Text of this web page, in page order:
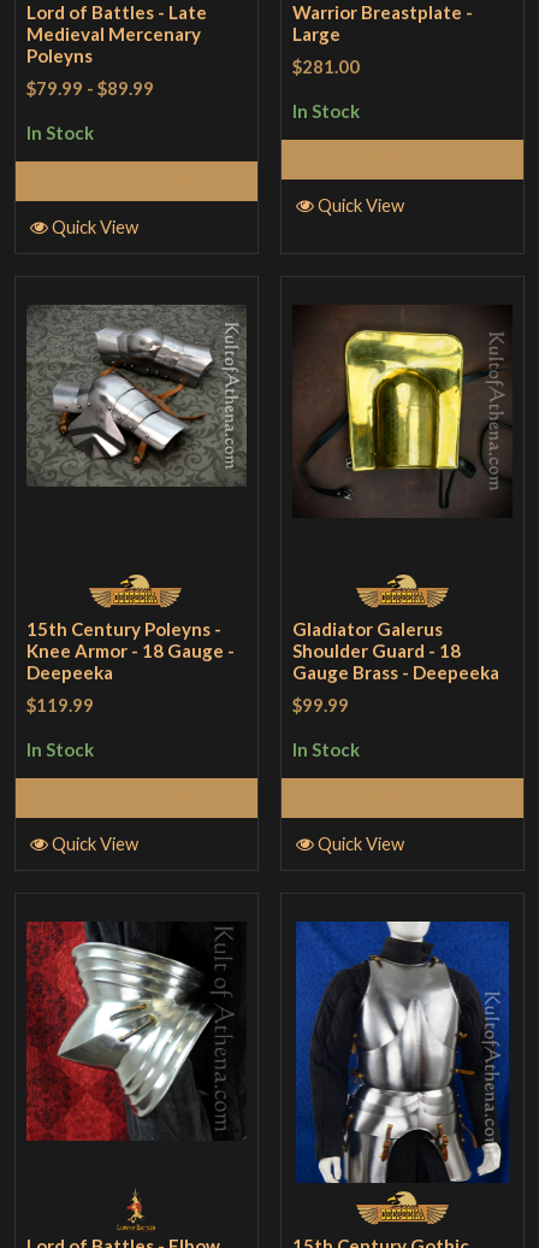
Lord of Battles - Late
Medieval Mercenary
Poleyns
$79.99 -$89.99
In Stock
Quick View
Warrior Breastplate -
Large
$281.00
In Stock
Quick View
15th Century Poleyns -
Knee Armor - 18 Gauge -
Deepeeka
$119.99
In Stock
Quick View
Gladiator Galerus
Shoulder Guard - 18
Gauge Brass - Deepeeka
$99.99
In Stock
Quick View